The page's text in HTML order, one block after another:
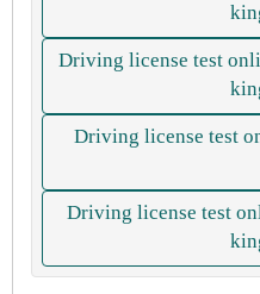
Driving license test
Driving license test
Driving license test